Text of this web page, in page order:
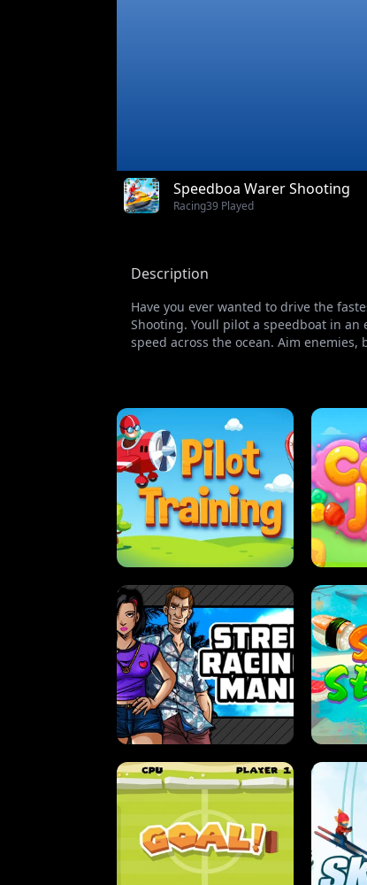
Speedboa Warer Shooting
Racing39 Played
Description
Have you ever wanted to drive the
Shooting. Youll pilot a speedboat in
speed across the ocean. Aim
PILOT TRAINING